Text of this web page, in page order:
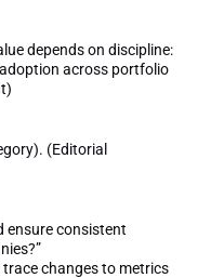
depends on discipline:
across portfolio
(Editorial
ensure consistent
changes to metrics